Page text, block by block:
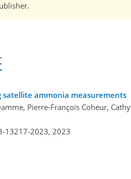
ammonia measurements
Pierre-François Coheur, Cathy
13217-2023, 2023